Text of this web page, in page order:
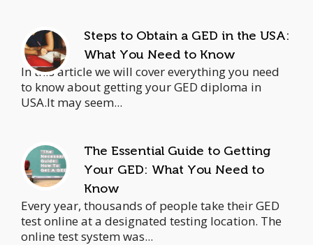
Steps to Obtain a GED in the USA:
What You Need to Know
In this article we will cover everything you need
to know about getting your GED diploma in
USA.It may seem...
The Essential Guide to Getting
Your GED: What You Need to
Know
Every year, thousands of people take their GED
test online at a designated testing location. The
online test system was...